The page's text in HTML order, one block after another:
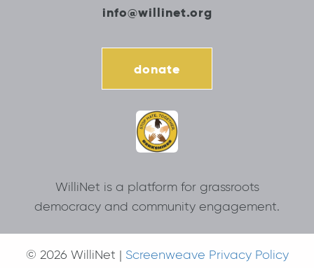
info@willinet.org
donate
WilliNet is a platform for grassroots
democracy and community engagement.
© 2026 WilliNet | Screenweave Privacy Policy